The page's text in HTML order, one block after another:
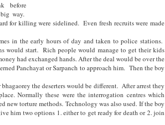
before
way.
for killing were sidelined. Even fresh recruits were made
in the early hours of day and taken to police stations.
would start. Rich people would manage to get their kids
had exchanged hands. After the deal would be over the
Panchayat or Sarpanch to approach him. Then the boy
the deserters would be different. After arrest they
Normally these were the interrogation centres which
new torture methods. Technology was also used. If the boy
him two options 1. either to get ready for death or 2. join